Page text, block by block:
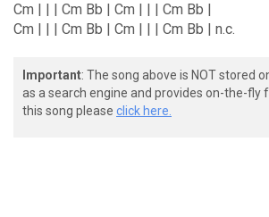
Cm | | | Cm Bb | Cm | | | Cm Bb |
Cm | | | Cm Bb | Cm | | | Cm Bb | n.c.
Important: The song above is NOT stored
as a search engine and provides on-the-
this song please click here.